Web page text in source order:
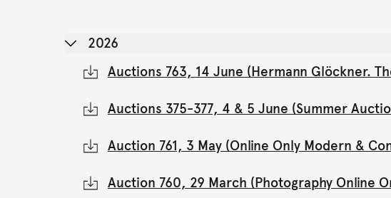
2026
Auctions 763, 14 June (Hermann Glöckner.
Auctions 375-377, 4 & 5 June (Summer
Auction 761, 3 May (Online Only Modern &
Auction 760, 29 March (Photography Online